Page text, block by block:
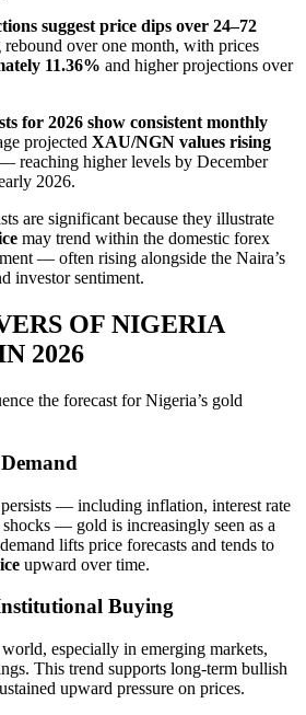
suggest price dips over 24–72
rebound over one month, with prices
11.36% and higher projections over
for 2026 show consistent monthly
projected XAU/NGN values rising
reaching higher levels by December
2026.
are significant because they illustrate
may trend within the domestic forex
— often rising alongside the Naira’s
investor sentiment.
OF NIGERIA
2026
the forecast for Nigeria’s gold
— including inflation, interest rate
— gold is increasingly seen as a
lifts price forecasts and tends to
upward over time.
Buying
especially in emerging markets,
This trend supports long‑term bullish
upward pressure on prices.